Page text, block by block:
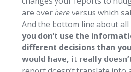
are overhereversus which
And the bottom line about
you don’t use the
different decisions than
would have, it really